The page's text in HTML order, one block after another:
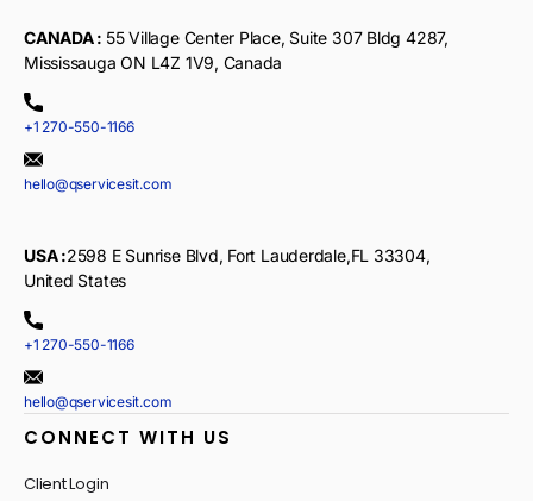
CANADA : 55 Village Center Place, Suite 307 Bldg 4287,
Mississauga ON L4Z 1V9, Canada
+1 270-550-1166
hello@qservicesit.com
USA :2598 E Sunrise Blvd, Fort Lauderdale,FL 33304,
United States
+1 270-550-1166
hello@qservicesit.com
CONNECT WITH US
Client Login